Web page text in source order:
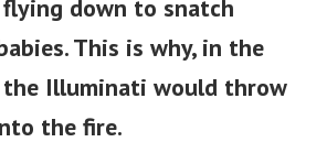
down to snatch
This is why, in the
the Illuminati would throw
the fire.